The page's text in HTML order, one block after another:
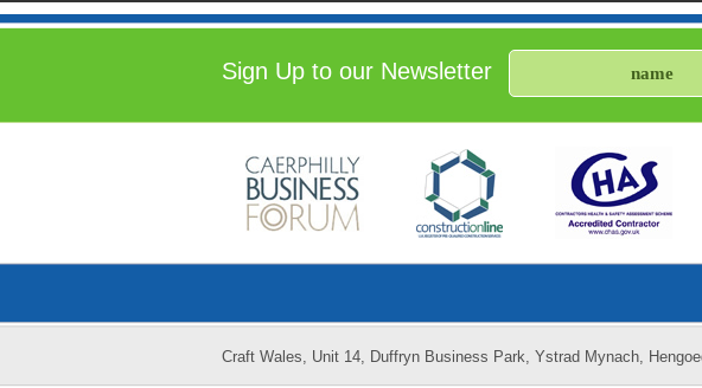
Sign Up to our Newsletter
Craft Wales, Unit 14, Duffryn Business Park, Ystrad Mynach,